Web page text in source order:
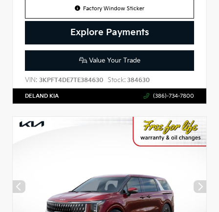
Factory Window Sticker
Explore Payments
Value Your Trade
VIN: 3KPFT4DE7TE384630 Stock: 384630
DELAND KIA (386)-734-7800